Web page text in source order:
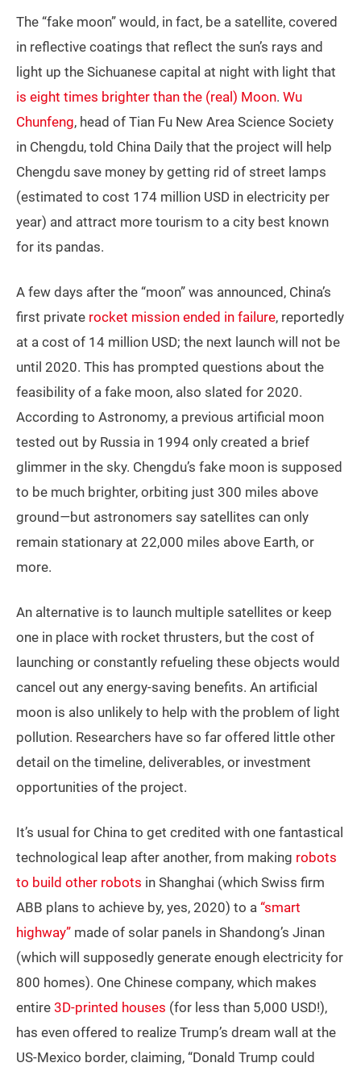
The “fake moon” would, in fact, be a satellite, covered
in reflective coatings that reflect the sun’s rays and
light up the Sichuanese capital at night with light that
is eight times brighter than the (real) Moon. Wu
Chunfeng, head of Tian Fu New Area Science Society
in Chengdu, told China Daily that the project will help
Chengdu save money by getting rid of street lamps
(estimated to cost 174 million USD in electricity per
year) and attract more tourism to a city best known
for its pandas.
A few days after the “moon” was announced, China’s
first private rocket mission ended in failure, reportedly
at a cost of 14 million USD; the next launch will not be
until 2020. This has prompted questions about the
feasibility of a fake moon, also slated for 2020.
According to Astronomy, a previous artificial moon
tested out by Russia in 1994 only created a brief
glimmer in the sky. Chengdu’s fake moon is supposed
to be much brighter, orbiting just 300 miles above
ground —but astronomers say satellites can only
remain stationary at 22,000 miles above Earth, or
more.
An alternative is to launch multiple satellites or keep
one in place with rocket thrusters, but the cost of
launching or constantly refueling these objects would
cancel out any energy-saving benefits. An artificial
moon is also unlikely to help with the problem of light
pollution. Researchers have so far offered little other
detail on the timeline, deliverables, or investment
opportunities of the project.
It’s usual for China to get credited with one fantastical
technological leap after another, from making robots
to build other robots in Shanghai (which Swiss firm
ABB plans to achieve by, yes, 2020) to a “smart
highway” made of solar panels in Shandong’s Jinan
(which will supposedly generate enough electricity for
800 homes). One Chinese company, which makes
entire 3D-printed houses (for less than 5,000 USD!),
has even offered to realize Trump’s dream wall at the
US-Mexico border, claiming, “Donald Trump could